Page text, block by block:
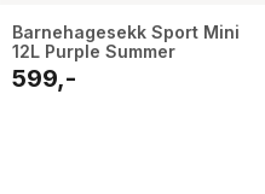
Barnehagesekk Sport Mini
12L Purple Summer
599,-